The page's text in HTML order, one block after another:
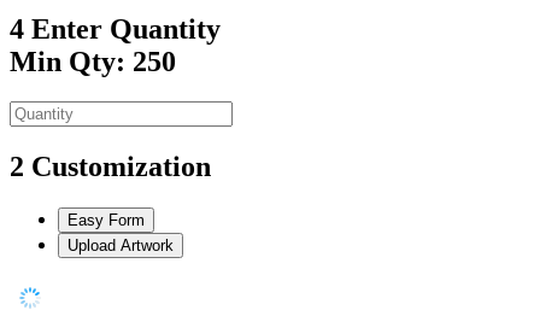
4 Enter Quantity
Min Qty: 250
2 Customization
Easy Form
Upload Artwork